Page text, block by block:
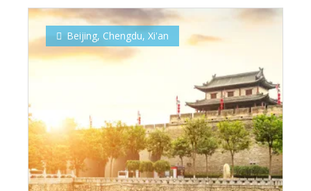
Beijing, Chengdu, Xi'an
SUBSCRIBE NOW!
No, thank you. I don't want to see this offer